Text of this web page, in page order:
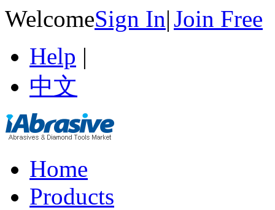
WelcomeSign In|Join Free
Help |
中文
Home
Products